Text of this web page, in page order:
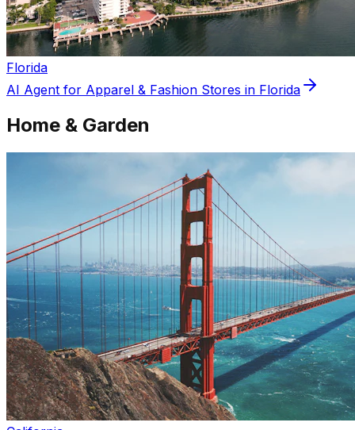
Florida
AI Agent for Apparel & Fashion Stores in Florida
Home & Garden